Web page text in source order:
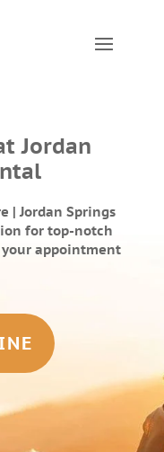
Jordan
| Jordan Springs
for top-notch
your appointment